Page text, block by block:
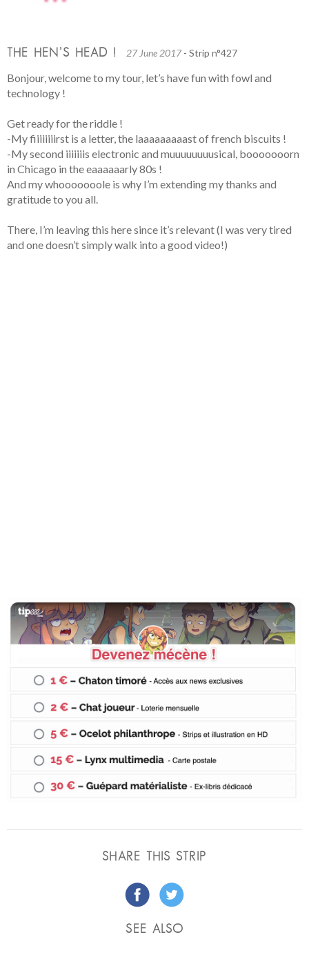
THE HEN’S HEAD ! 27 June 2017- Strip n°427
Bonjour, welcome to my tour, let’s have fun with fowl and
technology !
Get ready for the riddle !
-My fiiiiiiiirst is a letter, the laaaaaaaaast of french biscuits !
-My second iiiiiiis electronic and muuuuuuuusical, booooooorn
in Chicago in the eaaaaaarly 80s !
And my whooooooole is why I’m extending my thanks and
gratitude to you all.
There, I’m leaving this here since it’s relevant (I was very tired
and one doesn’t simply walk into a good video!)
SHARE THIS STRIP
SEE ALSO